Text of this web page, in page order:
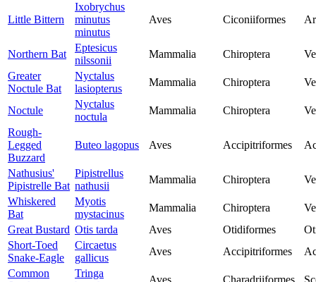
Little Bittern
Ixobrychus
minutus
minutus
Aves Ciconiiformes
Northern Bat
Eptesicus
nilssonii
Mammalia Chiroptera
Greater
Noctule Bat
Nyctalus
lasiopterus
Mammalia Chiroptera
Noctule
Nyctalus
noctula
Mammalia Chiroptera
Rough-
Legged
Buzzard
Buteo lagopus Aves Accipitriformes
Nathusius'
Pipistrelle Bat
Pipistrellus
nathusii
Mammalia Chiroptera
Whiskered
Bat
Myotis
mystacinus
Mammalia Chiroptera
Great Bustard Otis tarda Aves Otidiformes
Short-Toed
Snake-Eagle
Circaetus
gallicus
Aves Accipitriformes
Common
Tringa